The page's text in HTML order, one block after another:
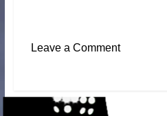
Leave a Comment
#AthleteRecognition